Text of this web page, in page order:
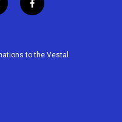
f
a
b
to the Vestal